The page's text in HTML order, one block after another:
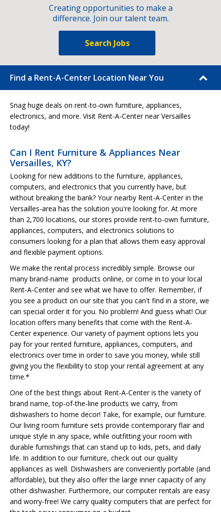
Creating opportunities to make a
difference. Join our talent team.
Search Jobs
Find a Rent-A-Center Location Near You
Snag huge deals on rent-to-own furniture, appliances,
electronics, and more. Visit Rent-A-Center near Versailles
today!
Can I Rent Furniture & Appliances Near
Versailles, KY?
Looking for new additions to the furniture, appliances,
computers, and electronics that you currently have, but
without breaking the bank? Your nearby Rent-A-Center in the
Versailles-area has the solution you're looking for. At more
than 2,700 locations, our stores provide rent-to-own furniture,
appliances, computers, and electronics solutions to
consumers looking for a plan that allows them easy approval
and flexible payment options.
We make the rental process incredibly simple. Browse our
many brand-name products online, or come in to your local
Rent-A-Center and see what we have to offer. Remember, if
you see a product on our site that you can't find in a store, we
can special order it for you. No problem! And guess what! Our
location offers many benefits that come with the Rent-A-
Center experience. Our variety of payment options lets you
pay for your rented furniture, appliances, computers, and
electronics over time in order to save you money, while still
giving you the flexibility to stop your rental agreement at any
time.*
One of the best things about Rent-A-Center is the variety of
brand name, top-of-the-line products we carry, from
dishwashers to home decor! Take, for example, our furniture.
Our living room furniture sets provide contemporary flair and
unique style in any space, while outfitting your room with
durable furnishings that can stand up to kids, pets, and daily
life. In addition to our furniture, check out our quality
appliances as well. Dishwashers are conveniently portable (and
affordable), but they also offer the large inner capacity of any
other dishwasher. Furthermore, our computer rentals are easy
and worry-free! We carry quality computers that are perfect for